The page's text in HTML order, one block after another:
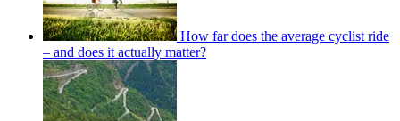
How far does the average cyclist ride
– and does it actually matter?